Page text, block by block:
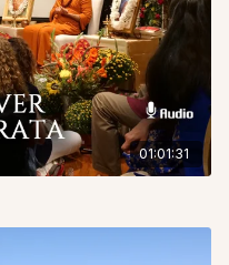
01:01:31